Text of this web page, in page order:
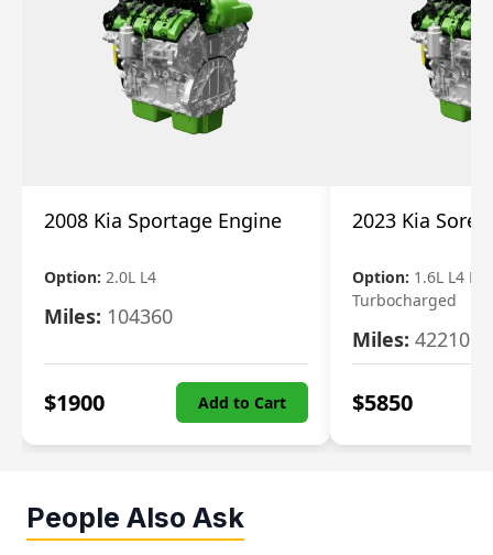
2008 Kia Sportage Engine
Option: 2.0L L4
Miles: 104360
$1900 Add to Cart
2023 Kia
Option: 1.6L L4
Turbocharged
Miles: 42210
$5850
People Also Ask